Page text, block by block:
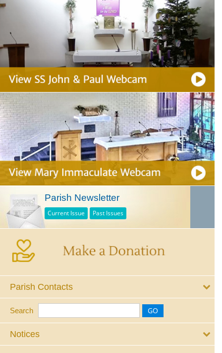
Parish Newsletter
Current Issue Past Issues
Parish Contacts
Search
Notices